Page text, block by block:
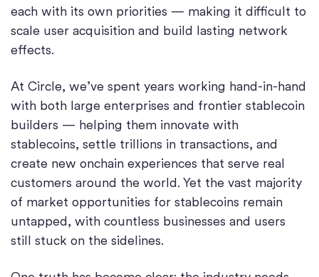
each with its own priorities — making it difficult to
scale user acquisition and build lasting network
effects.
At Circle, we’ve spent years working hand-in-hand
with both large enterprises and frontier stablecoin
builders — helping them innovate with
stablecoins, settle trillions in transactions, and
create new onchain experiences that serve real
customers around the world. Yet the vast majority
of market opportunities for stablecoins remain
untapped, with countless businesses and users
still stuck on the sidelines.